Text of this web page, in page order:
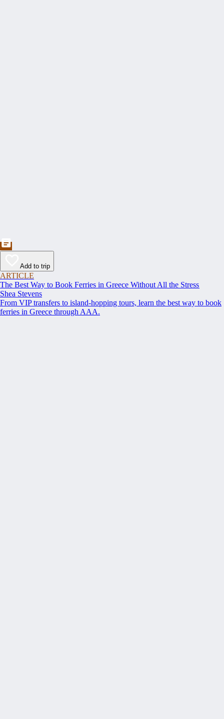
Add to trip
ARTICLE
The Best Way to Book Ferries in Greece Without All the Stress
Shea Stevens
From VIP transfers to island-hopping tours, learn the best way to book
ferries in Greece through AAA.